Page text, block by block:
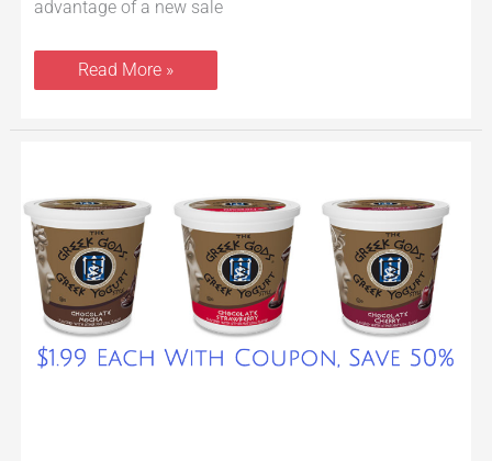
advantage of a new sale
Read More »
Greek
24
oz
Just
$1.99
With
Coupon
at
Safeway